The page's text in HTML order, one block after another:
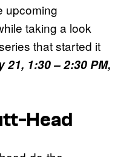
upcoming
taking a look
that started it
21, 1:30 – 2:30 PM,
Head